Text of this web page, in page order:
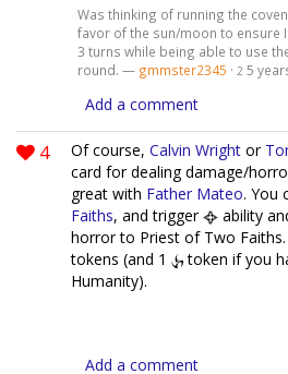
Was thinking of running the
favor of the sun/moon to ensure
3 turns while being able to use
round. — gmmster2345 · 2 5
Add a comment
4 Of course, Calvin Wright or
card for dealing damage/
great with Father Mateo. You
Faiths, and trigger
ability
horror to Priest of Two
tokens (and 1
token if you
Humanity).
Add a comment